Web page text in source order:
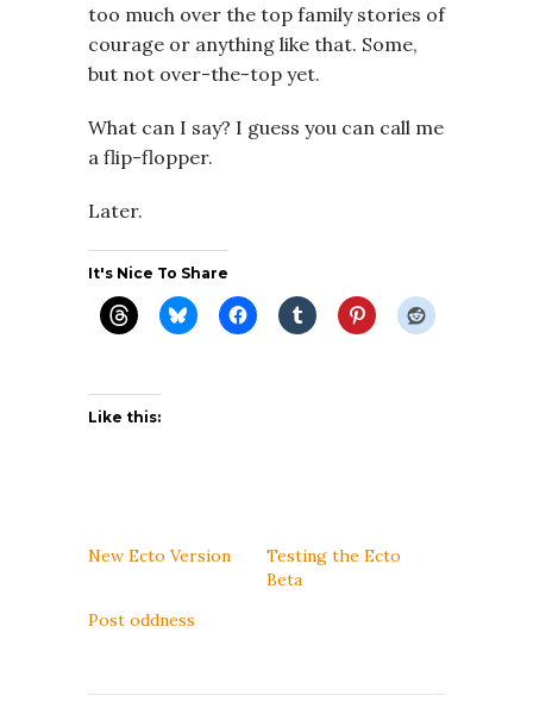
too much over the top family stories of
courage or anything like that. Some,
but not over-the-top yet.
What can I say? I guess you can call me
a flip-flopper.
Later.
It's Nice To Share
Like this:
New Ecto Version
Testing the Ecto
Beta
Post oddness